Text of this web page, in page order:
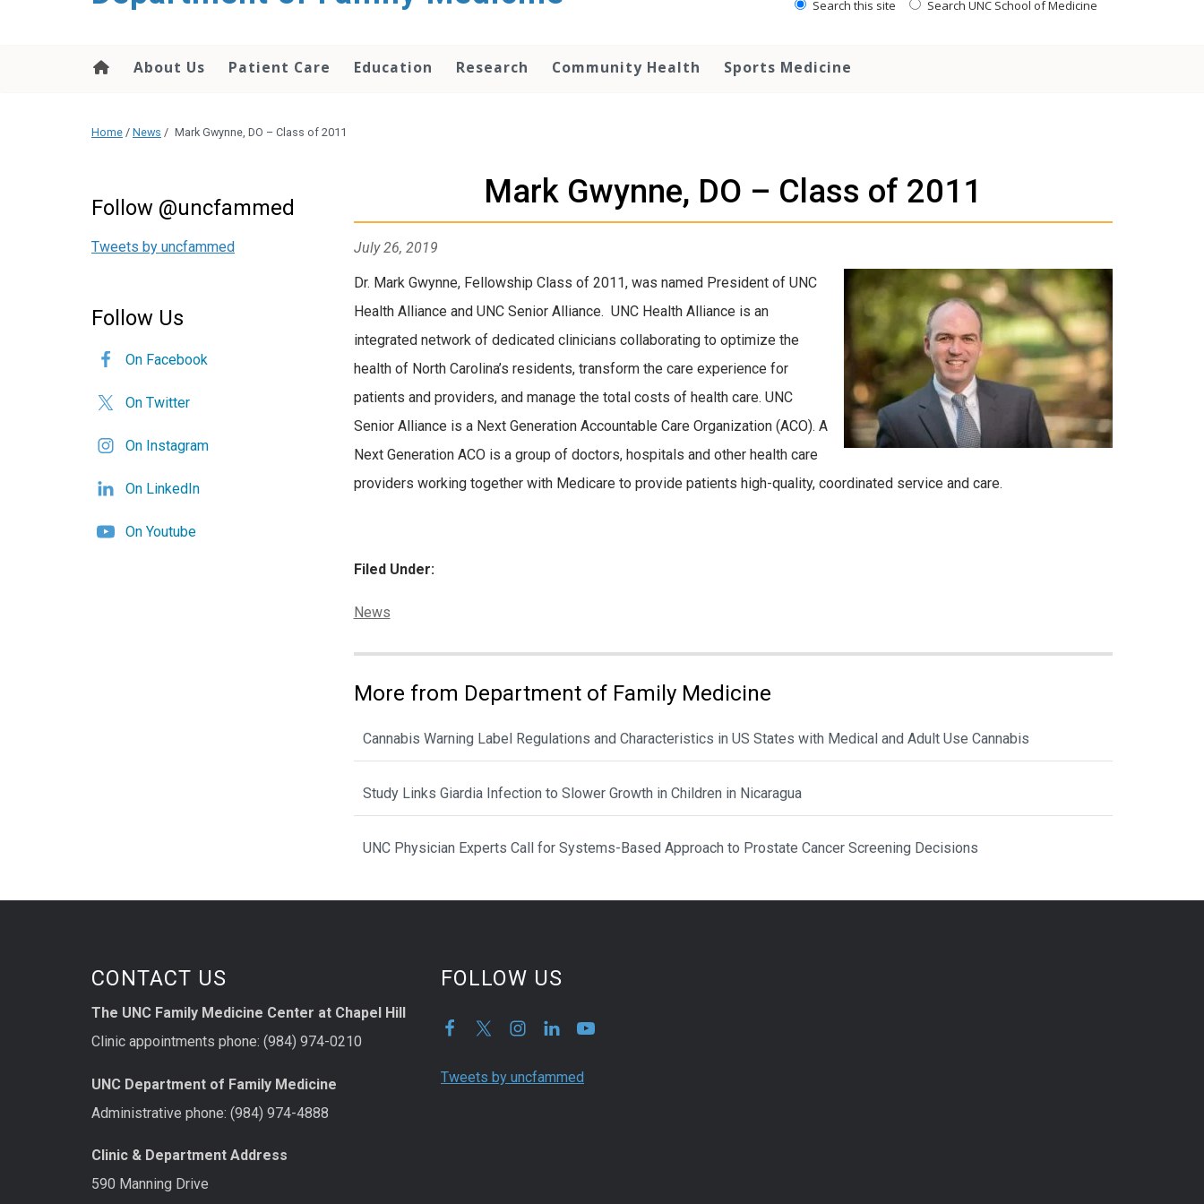
Search this site Search UNC School of Medicine
About Us Patient Care Education Research Community Health Sports Medicine
Home / News / Mark Gwynne, DO – Class of 2011
Mark Gwynne, DO – Class of 2011
July 26, 2019
Dr. Mark Gwynne, Fellowship Class of 2011, was named President of UNC
Health Alliance and UNC Senior Alliance. UNC Health Alliance is an
integrated network of dedicated clinicians collaborating to optimize the
health of North Carolina’s residents, transform the care experience for
patients and providers, and manage the total costs of health care. UNC
Senior Alliance is a Next Generation Accountable Care Organization (ACO). A
Next Generation ACO is a group of doctors, hospitals and other health care
providers working together with Medicare to provide patients high-quality, coordinated service and care.
Filed Under:
Categories:
News
More from Department of Family Medicine
Cannabis Warning Label Regulations and Characteristics in US States with Medical and Adult Use Cannabis
Study Links Giardia Infection to Slower Growth in Children in Nicaragua
UNC Physician Experts Call for Systems-Based Approach to Prostate Cancer Screening Decisions
Follow @uncfammed
Tweets by uncfammed
Follow Us
On Facebook
On Twitter
On Instagram
On LinkedIn
On Youtube
CONTACT US
The UNC Family Medicine Center at Chapel Hill
Clinic appointments phone: (984) 974-0210
UNC Department of Family Medicine
Administrative phone: (984) 974-4888
Clinic & Department Address
590 Manning Drive
FOLLOW US
Tweets by uncfammed